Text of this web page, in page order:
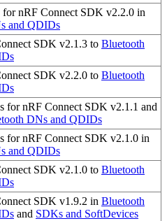
nRF Connect SDK v2.2.0 in
and QDIDs
SDK v2.1.3 to Bluetooth
SDK v2.2.0 to Bluetooth
for nRF Connect SDK v2.1.1 and
DNs and QDIDs
for nRF Connect SDK v2.1.0 in
and QDIDs
SDK v2.1.0 to Bluetooth
SDK v1.9.2 in Bluetooth
and SDKs and SoftDevices